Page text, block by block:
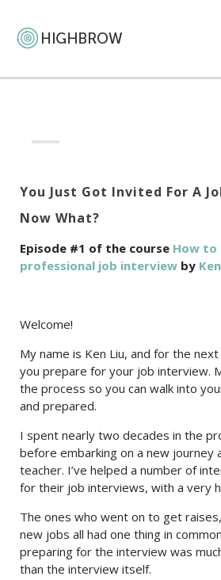
You Just Got Invited For A
Now What?
Episode #1 of the course How to
professional job interview by
Welcome!
My name is Ken Liu, and for the
you prepare for your job interview.
the process so you can walk into
and prepared.
I spent nearly two decades in the
before embarking on a new journey
teacher. I’ve helped a number of
for their job interviews, with a very
The ones who went on to get
new jobs all had one thing in
preparing for the interview was
than the interview itself.